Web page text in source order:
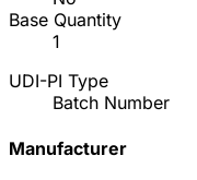
Base Quantity
1
UDI-PI Type
Batch Number
Manufacturer